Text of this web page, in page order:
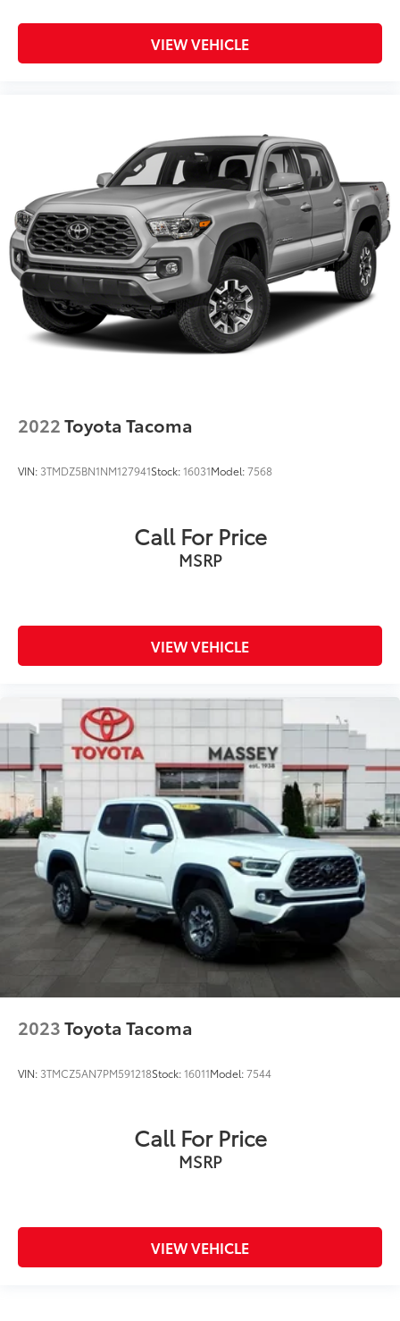
VIEW VEHICLE
2022Toyota Tacoma
VIN: 3TMDZ5BN1NM127941Stock:16031Model:7568
Call For Price
MSRP
VIEW VEHICLE
2023Toyota Tacoma
VIN: 3TMCZ5AN7PM591218Stock:16011Model:7544
Call For Price
MSRP
VIEW VEHICLE